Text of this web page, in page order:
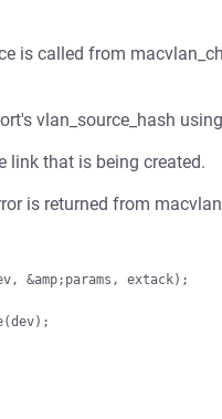
is called from
vlan_source_hash
link that is being created.
is returned from